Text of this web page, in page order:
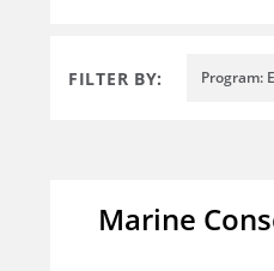
FILTER BY: Program:
Marine